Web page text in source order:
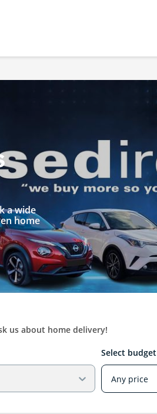
a wide
home
us about home delivery!
Select budget